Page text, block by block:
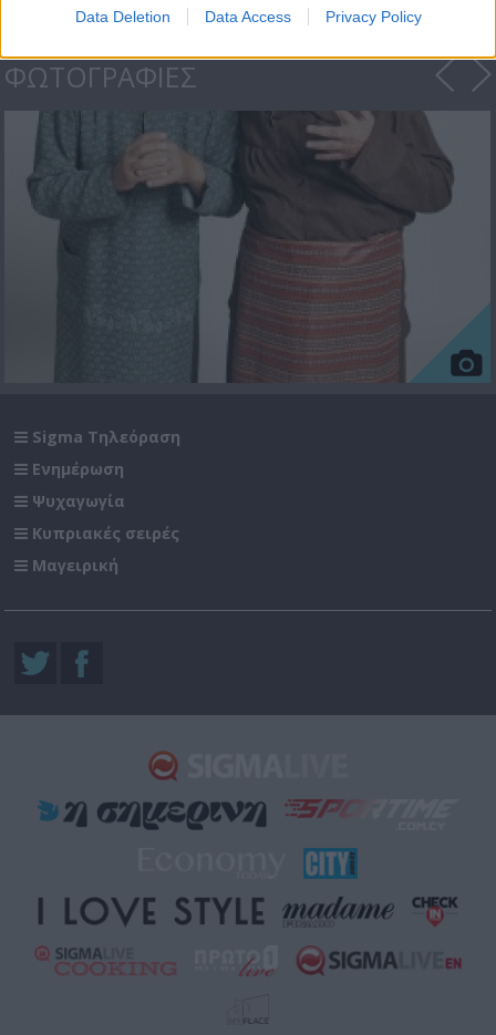
Data Deletion Data Access Privacy Policy
ΦΩΤΟΓΡΑΦΙΕΣ
Sigma Τηλεόραση
Ενημέρωση
Ψυχαγωγία
Κυπριακές σειρές
Μαγειρική